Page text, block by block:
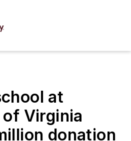
at
Virginia
donation